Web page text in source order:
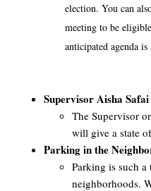
election. You can
meeting to be
anticipated agenda
Supervisor Aisha
The Supervisor
will give a state
Parking in the
Parking is such
neighborhoods.